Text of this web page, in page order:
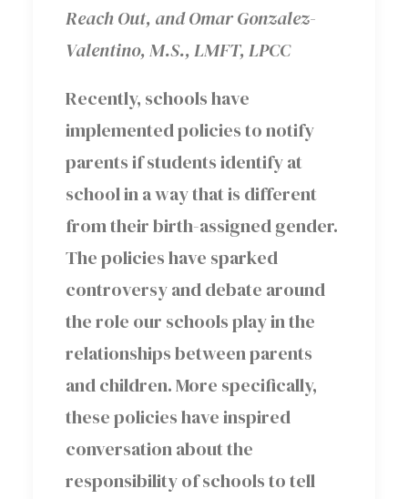
Reach Out, and Omar Gonzalez-
Valentino, M.S., LMFT, LPCC
Recently, schools have
implemented policies to notify
parents if students identify at
school in a way that is different
from their birth-assigned gender.
The policies have sparked
controversy and debate around
the role our schools play in the
relationships between parents
and children. More specifically,
these policies have inspired
conversation about the
responsibility of schools to tell